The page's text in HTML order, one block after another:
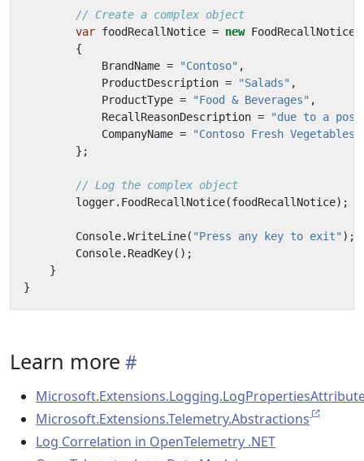
// Create a complex object
var foodRecallNotice = new FoodRecallNotice
{
BrandName = "Contoso" ,
ProductDescription = "Salads" ,
ProductType = "Food & Beverages" ,
RecallReasonDescription =
"due to a
CompanyName =
"Contoso Fresh
};
// Log the complex object
logger. FoodRecallNotice(foodRecallNotice);
Console.WriteLine( "Press any key to exit" );
Console. ReadKey();
}
}
Learn more
Microsoft.Extensions.Telemetry.Abstractions
Log Correlation in OpenTelemetry .NET